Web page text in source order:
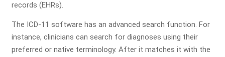
records (EHRs).
The ICD-11 software has an advanced search function. For
instance, clinicians can search for diagnoses using their
preferred or native terminology. After it matches it with the